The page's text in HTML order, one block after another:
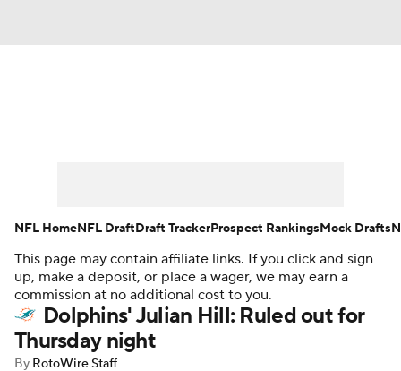
Player Search Injury Report
Fantasy Football Today Fantasy Hub
Fantasy Games
This page may contain affiliate links. If you click and sign
up, make a deposit, or place a wager, we may earn a
commission at no additional cost to you.
Dolphins' Julian Hill: Ruled out for
Thursday night
By RotoWire Staff
NFL HomeNFL DraftDraft TrackerProspect RankingsMock Drafts